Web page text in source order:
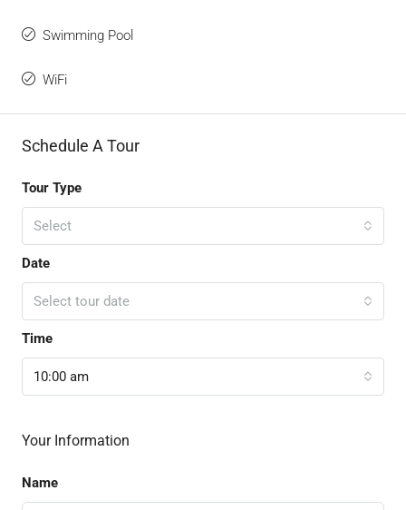
Swimming Pool
WiFi
Schedule A Tour
Tour Type
Select
Date
Select tour date
Time
10:00 am
Your Information
Name